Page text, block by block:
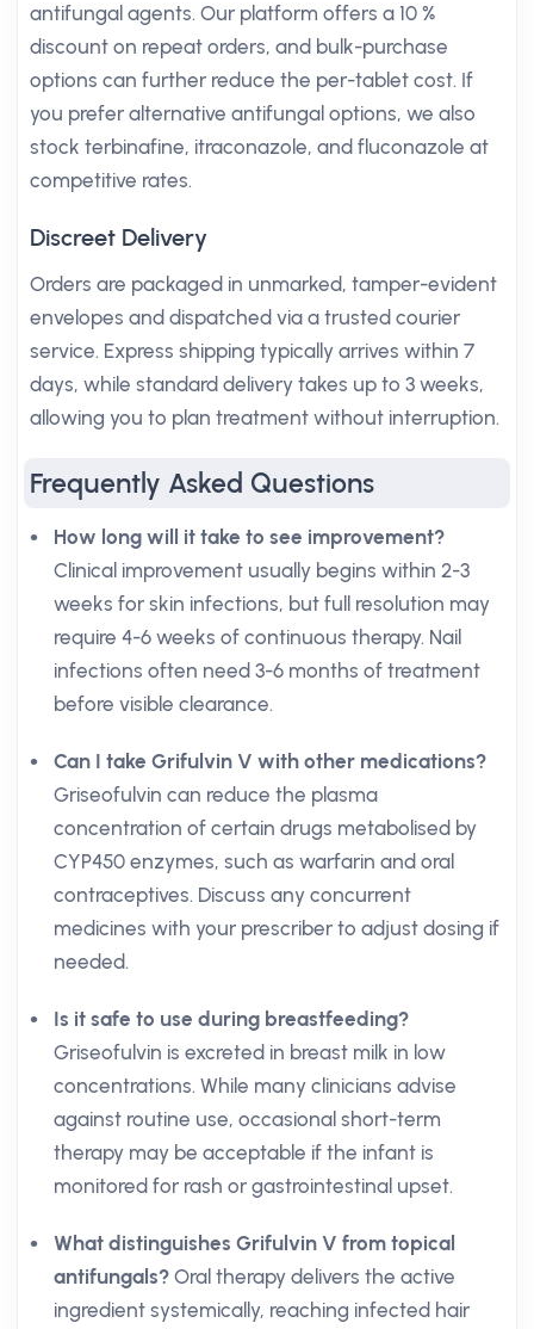
antifungal agents. Our platform offers a 10 %
discount on repeat orders, and bulk-purchase
options can further reduce the per-tablet cost. If
you prefer alternative antifungal options, we also
stock terbinafine, itraconazole, and fluconazole at
competitive rates.
Discreet Delivery
Orders are packaged in unmarked, tamper-evident
envelopes and dispatched via a trusted courier
service. Express shipping typically arrives within 7
days, while standard delivery takes up to 3 weeks,
allowing you to plan treatment without interruption.
Frequently Asked Questions
How long will it take to see improvement?
Clinical improvement usually begins within 2-3
weeks for skin infections, but full resolution may
require 4-6 weeks of continuous therapy. Nail
infections often need 3-6 months of treatment
before visible clearance.
Can I take Grifulvin V with other medications?
Griseofulvin can reduce the plasma
concentration of certain drugs metabolised by
CYP450 enzymes, such as warfarin and oral
contraceptives. Discuss any concurrent
medicines with your prescriber to adjust dosing if
needed.
Is it safe to use during breastfeeding?
Griseofulvin is excreted in breast milk in low
concentrations. While many clinicians advise
against routine use, occasional short-term
therapy may be acceptable if the infant is
monitored for rash or gastrointestinal upset.
What distinguishes Grifulvin V from topical
antifungals? Oral therapy delivers the active
ingredient systemically, reaching infected hair